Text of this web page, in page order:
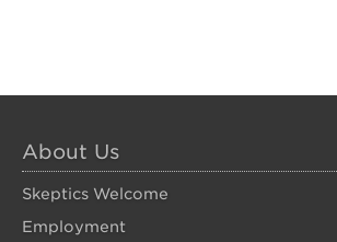
About Us
Skeptics Welcome
Employment